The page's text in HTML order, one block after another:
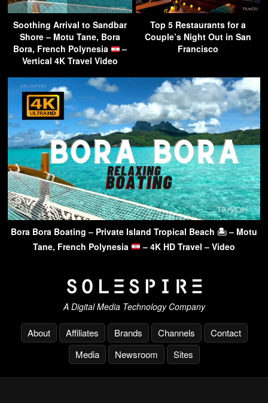
Soothing Arrival to Sandbar
Shore – Motu Tane, Bora
Bora, French Polynesia
–
Vertical 4K Travel Video
Top 5 Restaurants for a
Couple’s Night Out in San
Francisco
Bora Bora Boating – Private Island Tropical Beach 🏝 – Motu
Tane, French Polynesia
– 4K HD Travel – Video
A Digital Media Technology Company
About Affiliates Brands Channels
Contact
Media
Newsroom Sites